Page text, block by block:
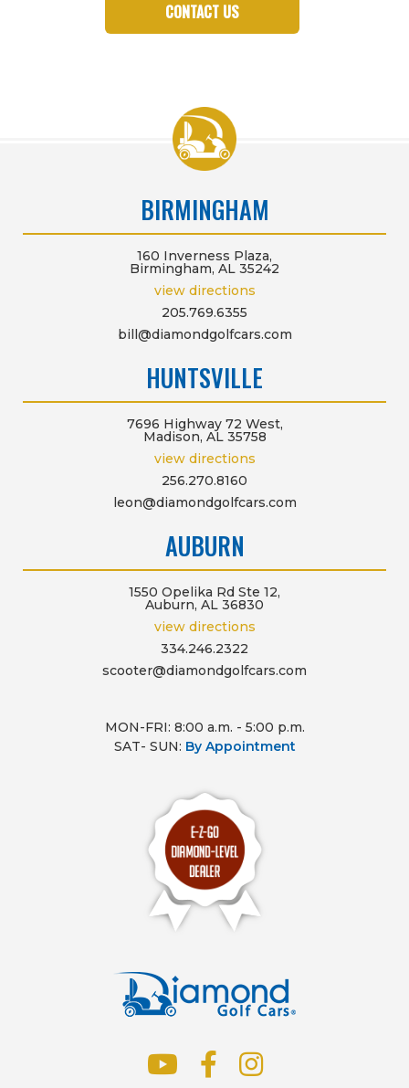
CONTACT US
BIRMINGHAM
160 Inverness Plaza,
Birmingham, AL 35242
view directions
205.769.6355
bill@diamondgolfcars.com
HUNTSVILLE
7696 Highway 72 West,
Madison, AL 35758
view directions
256.270.8160
leon@diamondgolfcars.com
AUBURN
1550 Opelika Rd Ste 12,
Auburn, AL 36830
view directions
334.246.2322
scooter@diamondgolfcars.com
MON-FRI: 8:00 a.m. - 5:00 p.m.
SAT- SUN: By Appointment